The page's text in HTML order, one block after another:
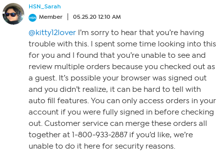
HSN_Sarah
Member
05.25.20 12:10 AM
@kitty12lover I’m sorry to hear that you’re having
trouble with this. I spent some time looking into this
for you and I found that you’re unable to see and
review multiple orders because you checked out as
a guest. It’s possible your browser was signed out
and you didn’t realize, it can be hard to tell with
auto fill features. You can only access orders in your
account if you were fully signed in before checking
out. Customer service can merge these orders all
together at 1-800-933-2887 if you’d like, we’re
unable to do it here for security reasons.